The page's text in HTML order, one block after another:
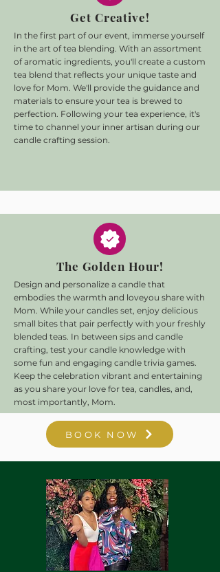
Get Creative!
In the first part of our event, immerse yourself
in the art of tea blending. With an assortment
of aromatic ingredients, you'll create a custom
tea blend that reflects your unique taste and
love for Mom. We'll provide the guidance and
materials to ensure your tea is brewed to
perfection. Following your tea experience, it's
time to channel your inner artisan during our
candle crafting session.
The Golden Hour!
Design and personalize a candle that
embodies the warmth and loveyou share with
Mom. While your candles set, enjoy delicious
small bites that pair perfectly with your freshly
blended teas. In between sips and candle
crafting, test your candle knowledge with
some fun and engaging candle trivia games.
Keep the celebration vibrant and entertaining
as you share your love for tea, candles, and,
most importantly, Mom.
BOOK NOW